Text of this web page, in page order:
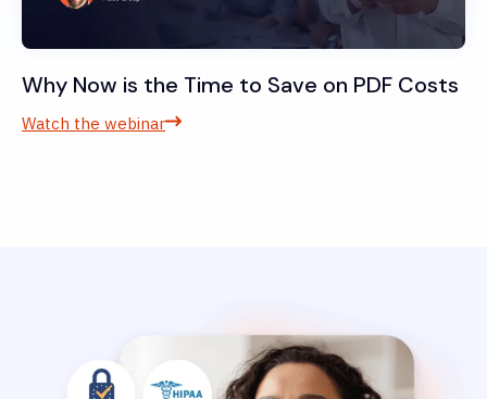
Why Now is the Time to Save on PDF Costs
Watch the webinar